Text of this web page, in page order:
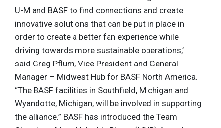
U-M and BASF to find connections and create
innovative solutions that can be put in place in
order to create a better fan experience while
driving towards more sustainable operations,”
said Greg Pflum, Vice President and General
Manager – Midwest Hub for BASF North America.
“The BASF facilities in Southfield, Michigan and
Wyandotte, Michigan, will be involved in supporting
the alliance.” BASF has introduced the Team